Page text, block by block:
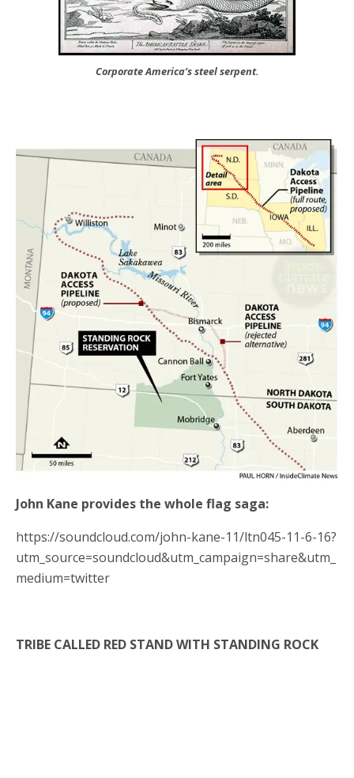
Corporate America’s steel serpent.
John Kane provides the whole flag saga:
https://soundcloud.com/john-kane-11/ltn045-11-6-16?
utm_source=soundcloud&utm_campaign=share&utm_
medium=twitter
TRIBE CALLED RED STAND WITH STANDING ROCK